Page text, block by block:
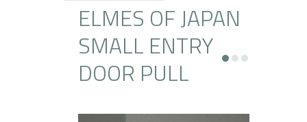
ELMES OF JAPAN
SMALL ENTRY
DOOR PULL